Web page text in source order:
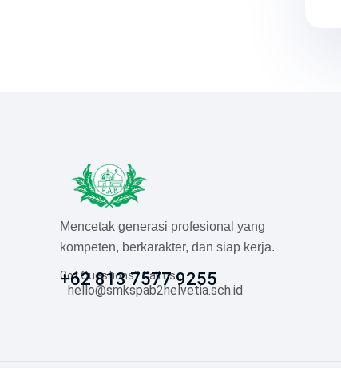
Mencetak generasi profesional yang
kompeten, berkarakter, dan siap kerja.
Got Questions? Call us
+62 813 7577 9255
hello@smkspab2helvetia.sch.id